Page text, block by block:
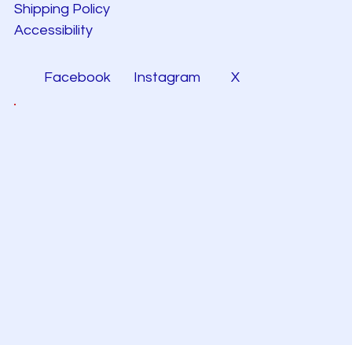
Shipping Policy
Accessibility
Facebook Instagram X